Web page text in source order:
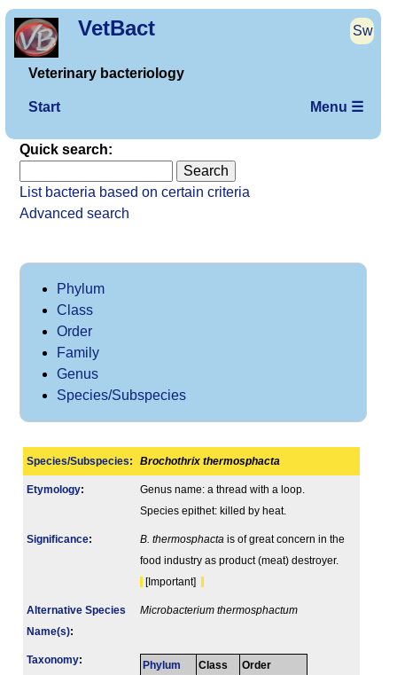
VetBact Sw
Veterinary bacteriology
Start Menu ☰
Quick search:
List bacteria based on certain criteria
Advanced search
Phylum
Class
Order
Family
Genus
Species/Subspecies
Species/Subspecies: Brochothrix thermosphacta
Etymology:
Genus name: a thread with a loop.
Species epithet: killed by heat.
Signi­ficance: B. thermosphacta is of great concern in the
food industry as product (meat) destroyer.
[Important]
Alternative Species
Name(s):
Microbacterium thermosphactum
Taxonomy: Phylum Class Order